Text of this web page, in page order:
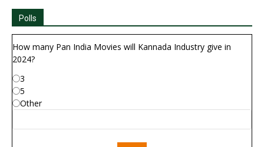
Polls
How many Pan India Movies will Kannada Industry give in
2024?
3
5
Other